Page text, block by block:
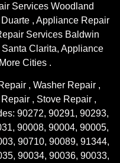
Services Woodland
, Appliance Repair
Services Baldwin
Clarita, Appliance
Cities .
, Washer Repair ,
, Stove Repair ,
90272, 90291, 90293,
90008, 90004, 90005,
90710, 90089, 91344,
90034, 90036, 90033,